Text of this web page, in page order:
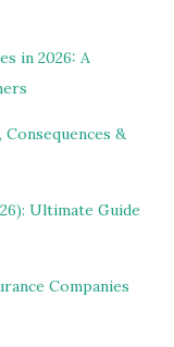
in 2026: A
&
Ultimate Guide
Companies